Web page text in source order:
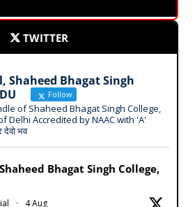
TWITTER
Shaheed Bhagat Singh
Follow
of Shaheed Bhagat Singh College,
Delhi Accredited by NAAC with 'A'
देवो भव
Bhagat Singh College,
· 4 Aug